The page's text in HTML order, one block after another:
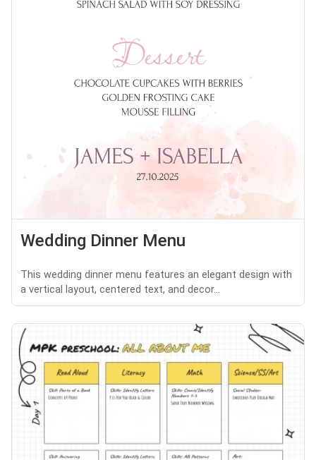
Wedding Dinner Menu
This wedding dinner menu features an elegant design with
a vertical layout, centered text, and decor...